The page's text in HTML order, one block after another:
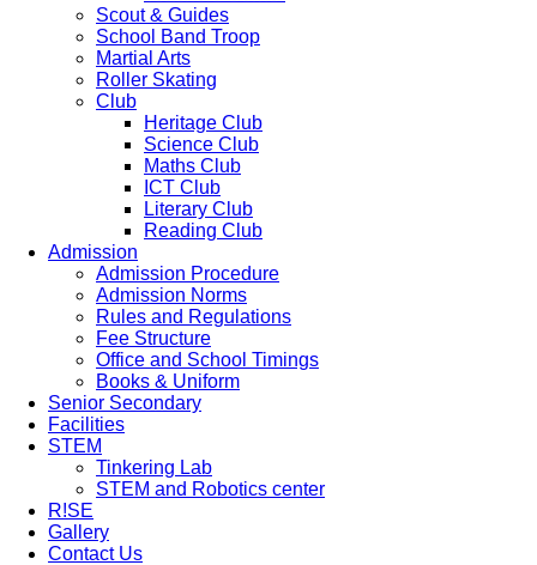
Scout & Guides
School Band Troop
Martial Arts
Roller Skating
Club
Heritage Club
Science Club
Maths Club
ICT Club
Literary Club
Reading Club
Admission
Admission Procedure
Admission Norms
Rules and Regulations
Fee Structure
Office and School Timings
Books & Uniform
Senior Secondary
Facilities
STEM
Tinkering Lab
STEM and Robotics center
R!SE
Gallery
Contact Us